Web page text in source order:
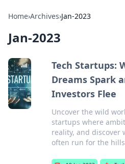
Home›Archives›Jan-2023
Jan-2023
Tech Startups:
Dreams Spark
Investors Flee
Uncover the wild
startups where
reality, and discover
often run for the